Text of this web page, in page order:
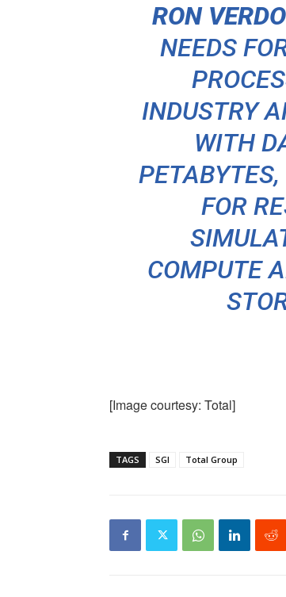
RON
NEEDS
INDUSTRY
WITH
FOR
COMPUTE
[Image courtesy: Total]
TAGS SGI Total Group